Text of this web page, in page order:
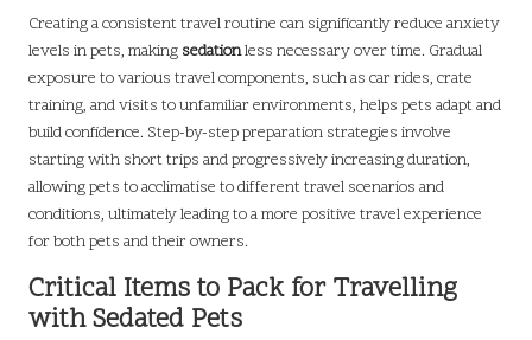
Creating a consistent travel routine can significantly reduce anxiety
levels in pets, making sedationless necessary over time. Gradual
exposure to various travel components, such as car rides, crate
training, and visits to unfamiliar environments, helps pets adapt and
build confidence. Step-by-step preparation strategies involve
starting with short trips and progressively increasing duration,
allowing pets to acclimatise to different travel scenarios and
conditions, ultimately leading to a more positive travel experience
for both pets and their owners.
Critical Items to Pack for Travelling
with Sedated Pets